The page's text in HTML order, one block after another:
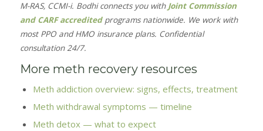
M-RAS, CCMI-i. Bodhi connects you with Joint Commission
and CARF accreditedprograms nationwide. We work with
most PPO and HMO insurance plans. Confidential
consultation 24/7.
More meth recovery resources
Meth addiction overview: signs, effects, treatment
Meth withdrawal symptoms — timeline
Meth detox — what to expect